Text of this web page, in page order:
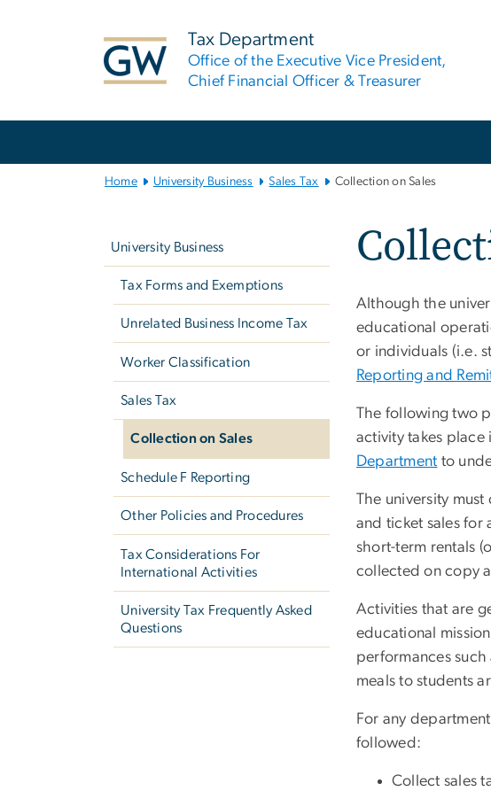
Tax Department
Office of the Executive Vice President,
Chief Financial Officer & Treasurer
Home University Business Sales Tax Collection on Sales
University Business
Tax Forms and Exemptions
Unrelated Business Income Tax
Worker Classification
Sales Tax
Collection on Sales
Schedule F Reporting
Other Policies and Procedures
Tax Considerations For
International Activities
University Tax Frequently Asked
Questions
Although the
educational
or individuals (i.e.
Reporting and
The following two
activity takes place
Department to
The university
and ticket sales for
short-term rentals
collected on copy
Activities that are
educational
performances
meals to students
For any
followed:
Collect sales